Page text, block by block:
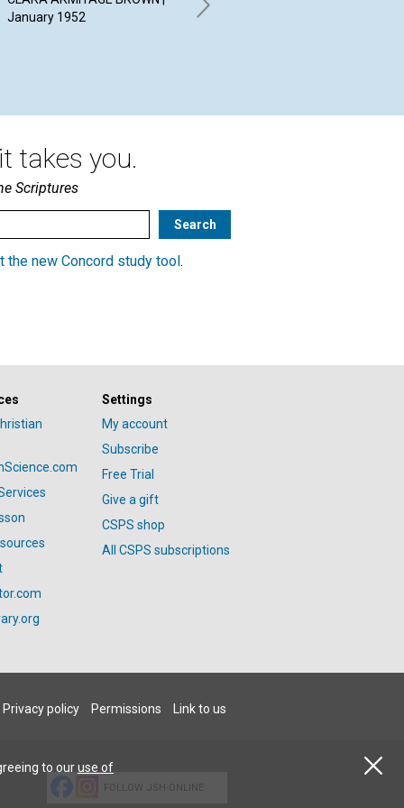
January 1952
THEME OF LIFE
takes you.
Scriptures
the new Concord study tool.
Settings
My account
Subscribe
Free Trial
Give a gift
CSPS shop
All CSPS subscriptions
Privacy policy Permissions Link to us
FOLLOW JSH-ONLINE
to ouruse of